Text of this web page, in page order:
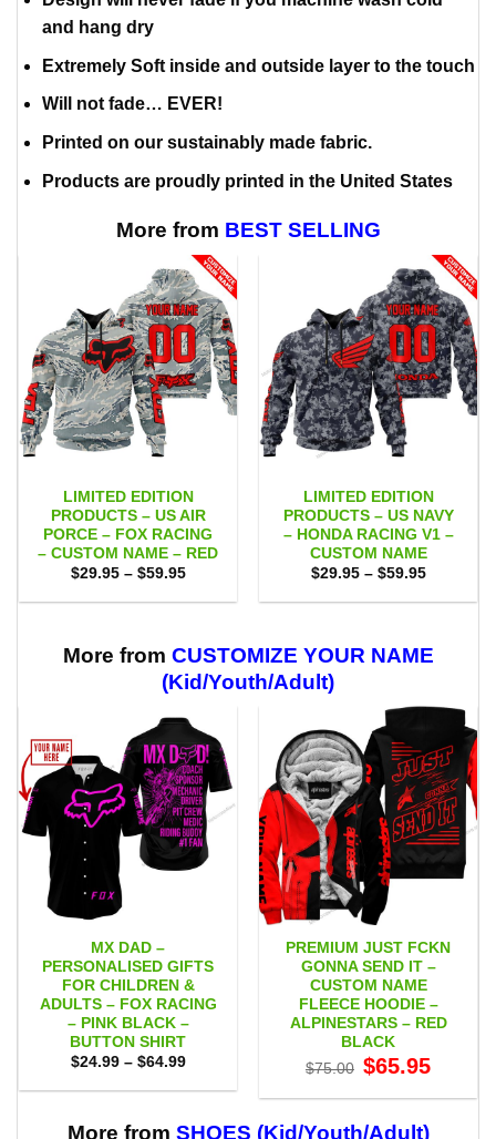
and hang dry
Extremely Soft inside and outside layer to the touch
Will not fade… EVER!
Printed on our sustainably made fabric.
Products are proudly printed in the United States
More from BEST SELLING
LIMITED EDITION
PRODUCTS – US AIR
PORCE – FOX RACING
– CUSTOM NAME – RED
$29.95 – $59.95Price
$29.95
LIMITED EDITION
PRODUCTS – US NAVY
– HONDA RACING V1 –
CUSTOM NAME
$29.95 – $59.95Price
$29.95
More from CUSTOMIZE YOUR NAME
(Kid/Youth/Adult)
MX DAD –
PERSONALISED GIFTS
FOR CHILDREN &
ADULTS – FOX RACING
– PINK BLACK –
BUTTON SHIRT
$24.99 – $64.99Price
$24.99
PREMIUM JUST FCKN
GONNA SEND IT –
CUSTOM NAME
FLEECE HOODIE –
ALPINESTARS – RED
BLACK
$75.00 Original
price
$75.00.
$65.95price
$65.95.
More from SHOES (Kid/Youth/Adult)